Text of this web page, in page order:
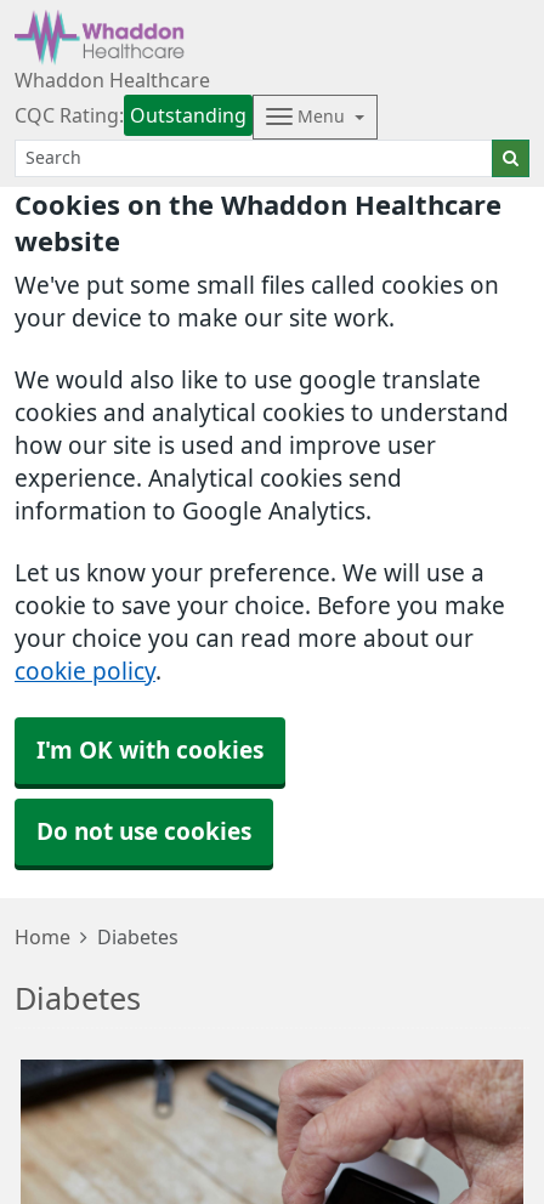
Cookies on the Whaddon Healthcare
website
We've put some small files called cookies on
your device to make our site work.
We would also like to use google translate
cookies and analytical cookies to understand
how our site is used and improve user
experience. Analytical cookies send
information to Google Analytics.
Let us know your preference. We will use a
cookie to save your choice. Before you make
your choice you can read more about our
cookie policy.
I'm OK with cookies
Do not use cookies
Whaddon Healthcare
CQC Rating: Outstanding Menu
Home Diabetes
Diabetes